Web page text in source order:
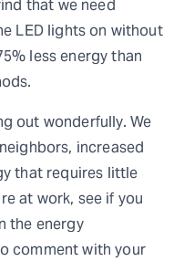
that we need
LED lights on without
less energy than
out wonderfully. We
increased
that requires little
at work, see if you
the energy
comment with your